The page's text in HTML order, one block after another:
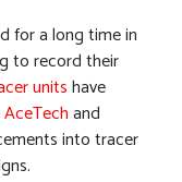
for a long time in
to record their
unitshave
AceTechand
into tracer